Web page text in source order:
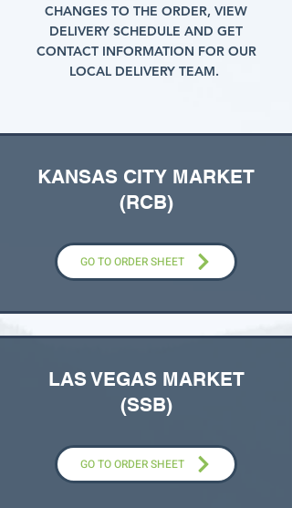
CHANGES TO THE ORDER, VIEW
DELIVERY SCHEDULE AND GET
CONTACT INFORMATION FOR OUR
LOCAL DELIVERY TEAM.
KANSAS CITY MARKET
(RCB)
GO TO ORDER SHEET
LAS VEGAS MARKET
(SSB)
GO TO ORDER SHEET